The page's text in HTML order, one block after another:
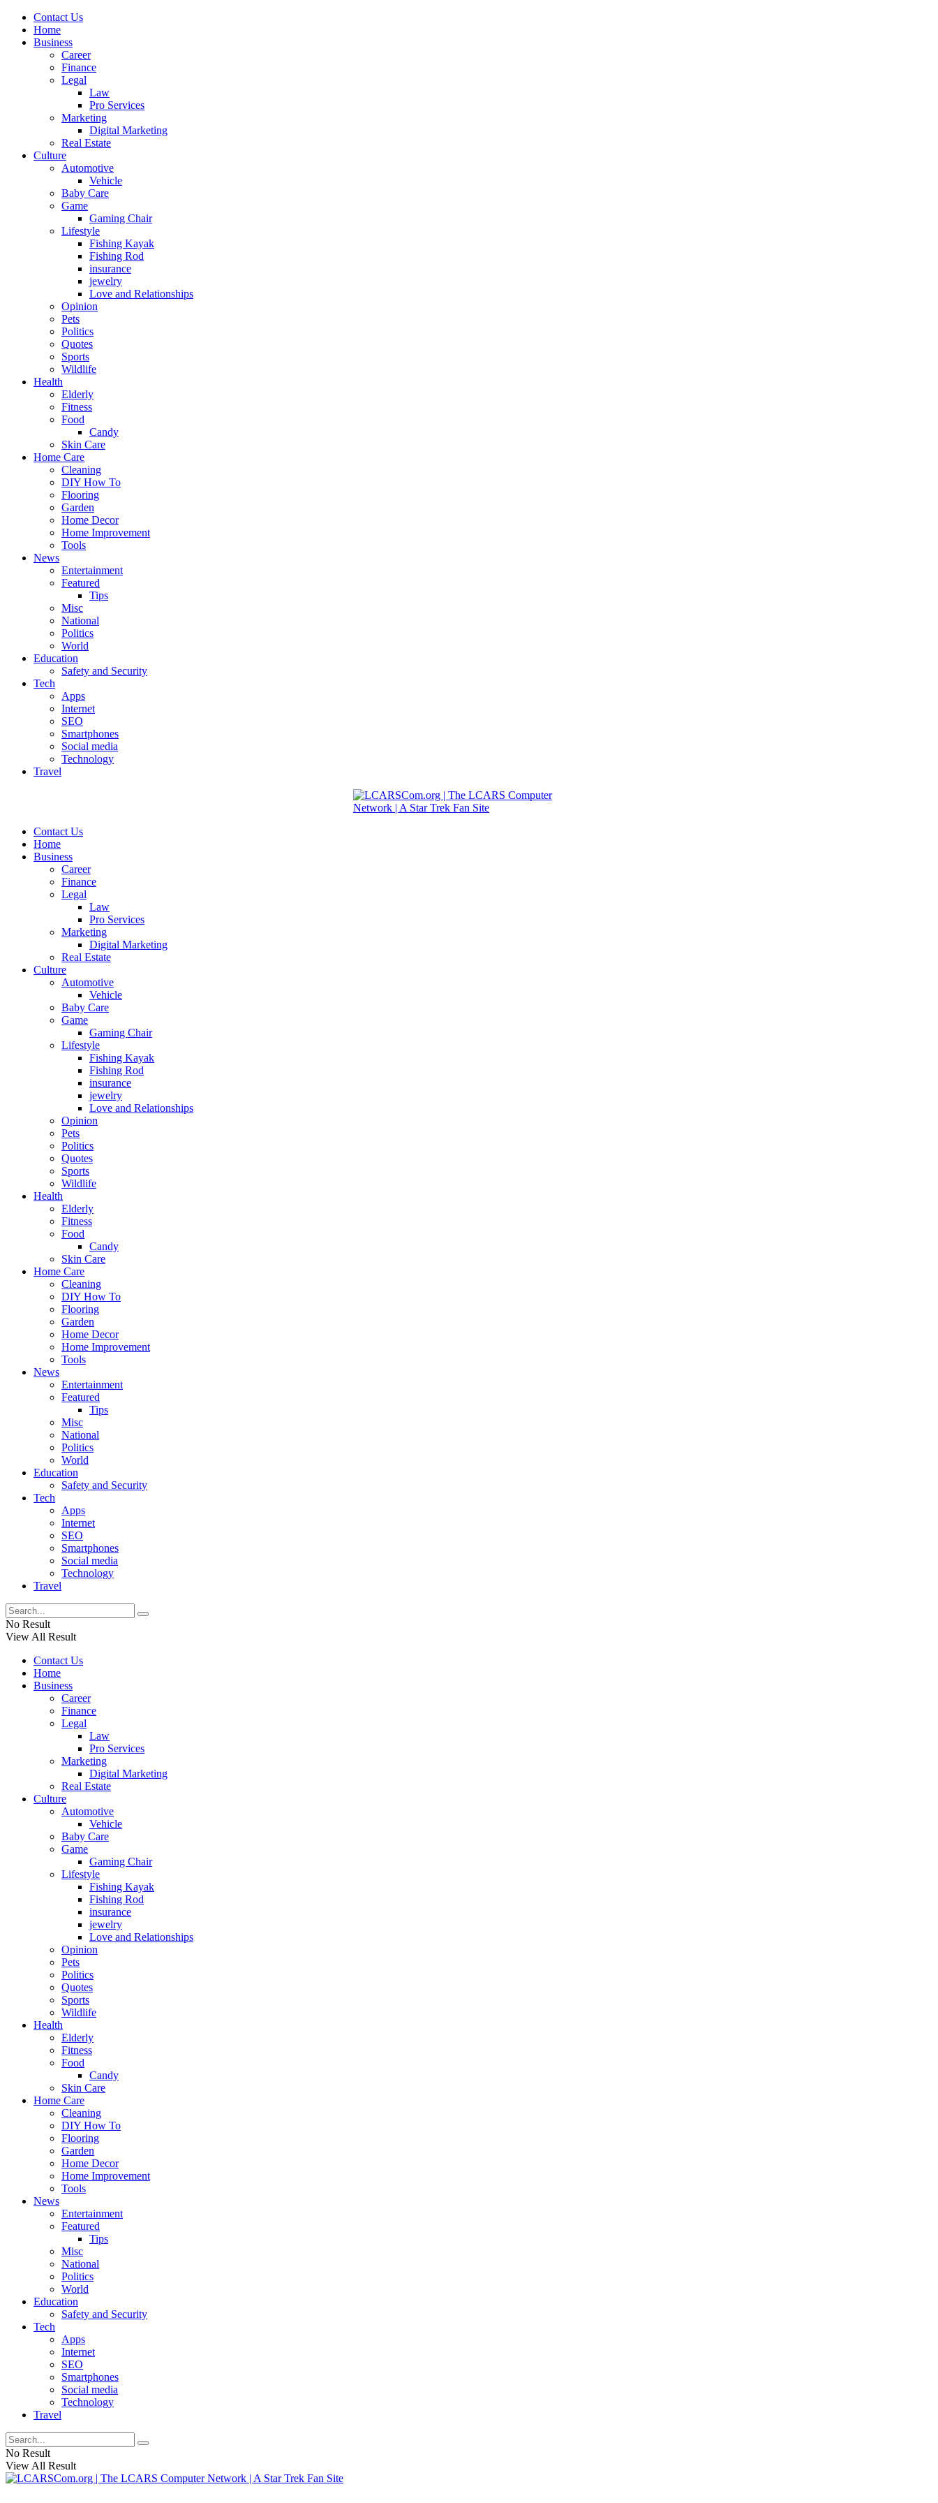
Contact Us
Home
Business
Career
Finance
Legal
Law
Pro Services
Marketing
Digital Marketing
Real Estate
Culture
Automotive
Vehicle
Baby Care
Game
Gaming Chair
Lifestyle
Fishing Kayak
Fishing Rod
insurance
jewelry
Love and Relationships
Opinion
Pets
Politics
Quotes
Sports
Wildlife
Health
Elderly
Fitness
Food
Candy
Skin Care
Home Care
Cleaning
DIY How To
Flooring
Garden
Home Decor
Home Improvement
Tools
News
Entertainment
Featured
Tips
Misc
National
Politics
World
Education
Safety and Security
Tech
Apps
Internet
SEO
Smartphones
Social media
Technology
Travel
Contact Us
Home
Business
Career
Finance
Legal
Law
Pro Services
Marketing
Digital Marketing
Real Estate
Culture
Automotive
Vehicle
Baby Care
Game
Gaming Chair
Lifestyle
Fishing Kayak
Fishing Rod
insurance
jewelry
Love and Relationships
Opinion
Pets
Politics
Quotes
Sports
Wildlife
Health
Elderly
Fitness
Food
Candy
Skin Care
Home Care
Cleaning
DIY How To
Flooring
Garden
Home Decor
Home Improvement
Tools
News
Entertainment
Featured
Tips
Misc
National
Politics
World
Education
Safety and Security
Tech
Apps
Internet
SEO
Smartphones
Social media
Technology
Travel
No Result
View All Result
Contact Us
Home
Business
Career
Finance
Legal
Law
Pro Services
Marketing
Digital Marketing
Real Estate
Culture
Automotive
Vehicle
Baby Care
Game
Gaming Chair
Lifestyle
Fishing Kayak
Fishing Rod
insurance
jewelry
Love and Relationships
Opinion
Pets
Politics
Quotes
Sports
Wildlife
Health
Elderly
Fitness
Food
Candy
Skin Care
Home Care
Cleaning
DIY How To
Flooring
Garden
Home Decor
Home Improvement
Tools
News
Entertainment
Featured
Tips
Misc
National
Politics
World
Education
Safety and Security
Tech
Apps
Internet
SEO
Smartphones
Social media
Technology
Travel
No Result
View All Result